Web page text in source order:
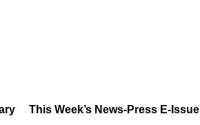
This Week’s News-Press E-Issue